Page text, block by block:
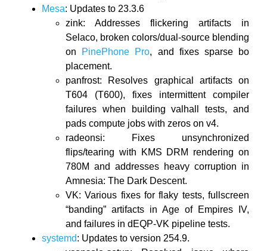
Mesa: Updates to 23.3.6
zink: Addresses flickering artifacts in
Selaco, broken colors/dual-source blending
on
PinePhone Pro, and fixes sparse bo
placement.
panfrost: Resolves graphical artifacts on
T604 (T600), fixes intermittent compiler
failures when building valhall tests, and
pads compute jobs with zeros on v4.
radeonsi: Fixes unsynchronized
flips/tearing with KMS DRM rendering on
780M and addresses heavy corruption in
Amnesia: The Dark Descent.
VK: Various fixes for flaky tests, fullscreen
“banding” artifacts in Age of Empires IV,
and failures in dEQP-VK pipeline tests.
systemd: Updates to version 254.9.